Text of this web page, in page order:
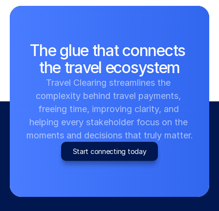
The glue that connects
the travel ecosystem
Travel Clearing streamlines the
complexity behind travel payments,
freeing time, improving clarity, and
helping every stakeholder focus on the
moments and decisions that truly matter.
Start connecting today